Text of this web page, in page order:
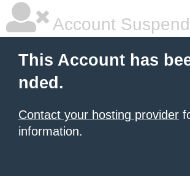
Account
This Account has
nded.
Contact your hosting provider
information.